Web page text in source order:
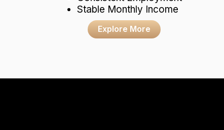
Stable Monthly Income
Explore More